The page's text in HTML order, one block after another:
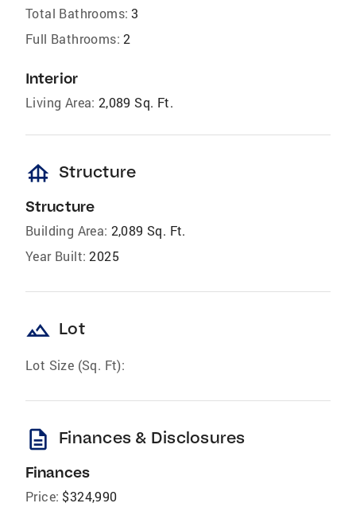
Total Bathrooms: 3
Full Bathrooms: 2
Interior
Living Area: 2,089 Sq. Ft.
foundation Structure
Structure
Building Area: 2,089 Sq. Ft.
Year Built: 2025
landscape Lot
Lot Size (Sq. Ft):
description Finances & Disclosures
Finances
Price: $324,990